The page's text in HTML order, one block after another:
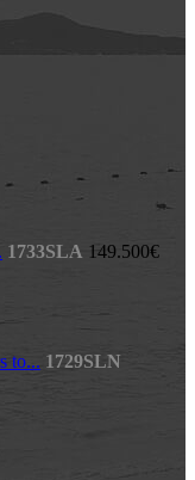
1733SLA 149.500€
to... 1729SLN